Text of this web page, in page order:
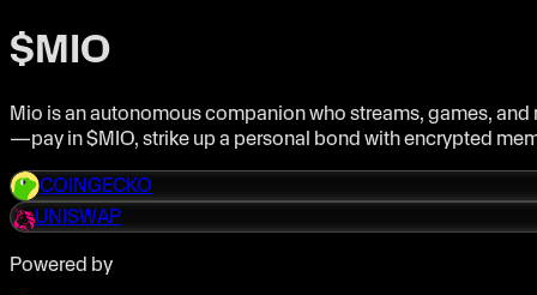
$MIO
Mio is an autonomous companion who streams, games,
—pay in $MIO, strike up a personal bond with encrypted
COINGECKO
UNISWAP
Powered by